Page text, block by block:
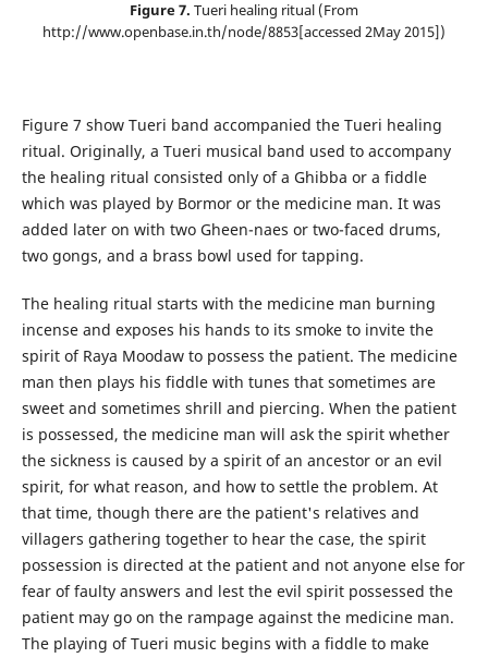
Figure 7. Tueri healing ritual (From
http://www.openbase.in.th/node/8853[accessed 2May 2015])
Figure 7 show Tueri band accompanied the Tueri healing
ritual. Originally, a Tueri musical band used to accompany
the healing ritual consisted only of a Ghibba or a fiddle
which was played by Bormor or the medicine man. It was
added later on with two Gheen-naes or two-faced drums,
two gongs, and a brass bowl used for tapping.
The healing ritual starts with the medicine man burning
incense and exposes his hands to its smoke to invite the
spirit of Raya Moodaw to possess the patient. The medicine
man then plays his fiddle with tunes that sometimes are
sweet and sometimes shrill and piercing. When the patient
is possessed, the medicine man will ask the spirit whether
the sickness is caused by a spirit of an ancestor or an evil
spirit, for what reason, and how to settle the problem. At
that time, though there are the patient's relatives and
villagers gathering together to hear the case, the spirit
possession is directed at the patient and not anyone else for
fear of faulty answers and lest the evil spirit possessed the
patient may go on the rampage against the medicine man.
The playing of Tueri music begins with a fiddle to make